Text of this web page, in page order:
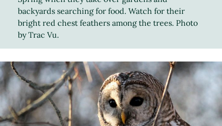
backyards searching for food. Watch for their
bright red chest feathers among the trees. Photo
by Trac Vu.